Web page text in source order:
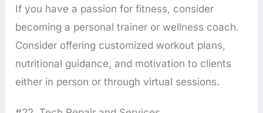
If you have a passion for fitness, consider
becoming a personal trainer or wellness coach.
Consider offering customized workout plans,
nutritional guidance, and motivation to clients
either in person or through virtual sessions.